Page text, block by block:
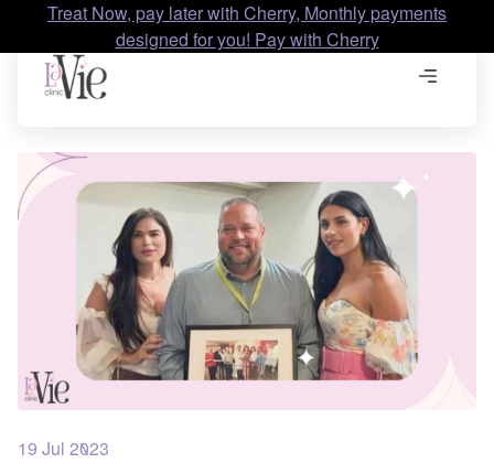
Treat Now, pay later with Cherry, Monthly payments
designed for you! Pay with Cherry
19 Jul 2023